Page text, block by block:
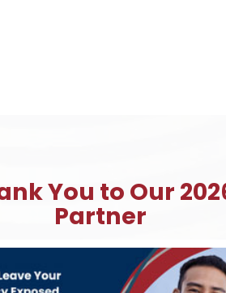
You to Our
Partner